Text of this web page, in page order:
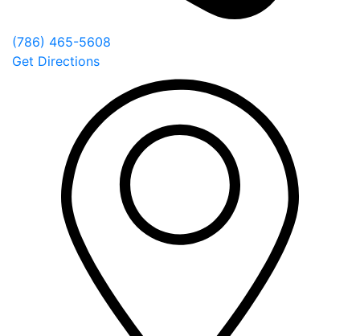
(786) 465-5608
Get Directions